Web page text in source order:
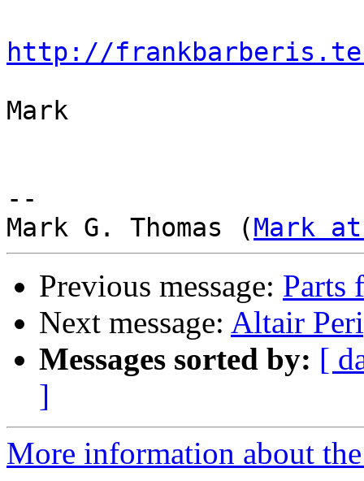
http://
Mark
--
Mark G. Thomas (Mark
Previous message: Parts
Next message: Altair
Messages sorted by: [
]
More information about